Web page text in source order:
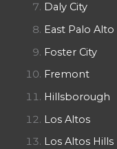
Daly City
East Palo Alto
Foster City
Fremont
Hillsborough
Los Altos
Los Altos Hills